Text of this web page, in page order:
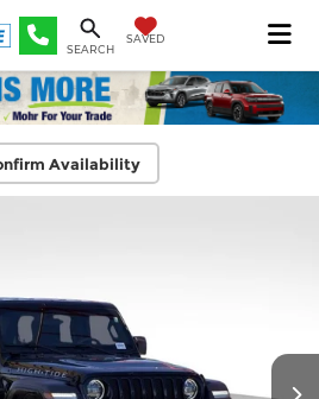
SEARCH
SAVED
Availability